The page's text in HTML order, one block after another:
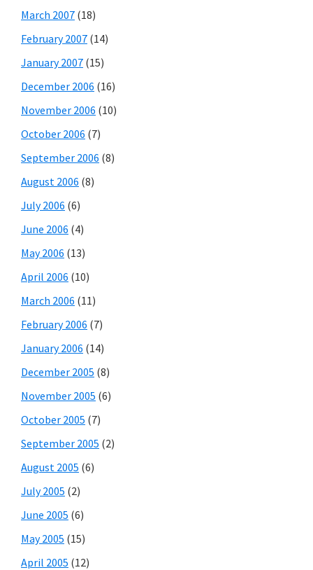
March 2007 (18)
February 2007 (14)
January 2007 (15)
December 2006 (16)
November 2006 (10)
October 2006 (7)
September 2006 (8)
August 2006 (8)
July 2006 (6)
June 2006 (4)
May 2006 (13)
April 2006 (10)
March 2006 (11)
February 2006 (7)
January 2006 (14)
December 2005 (8)
November 2005 (6)
October 2005 (7)
September 2005 (2)
August 2005 (6)
July 2005 (2)
June 2005 (6)
May 2005 (15)
April 2005 (12)